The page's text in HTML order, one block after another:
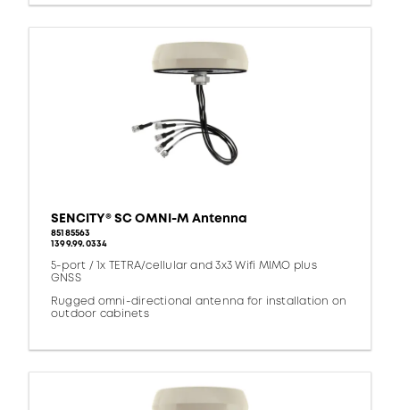
SENCITY® SC OMNI-M Antenna
85185563
1399.99.0334
5-port / 1x TETRA/cellular and 3x3 Wifi MIMO plus
GNSS
Rugged omni-directional antenna for installation on
outdoor cabinets